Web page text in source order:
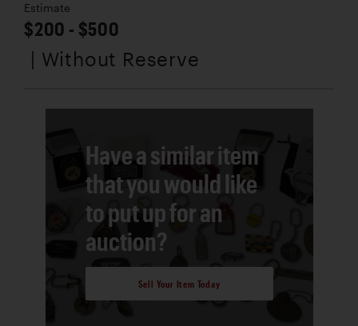
Estimate
$200 - $500
| Without Reserve
Have a similar item
that you would like
to put up for an
auction?
Sell Your Item Today